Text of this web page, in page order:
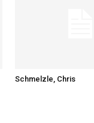
Schmelzle, Chris